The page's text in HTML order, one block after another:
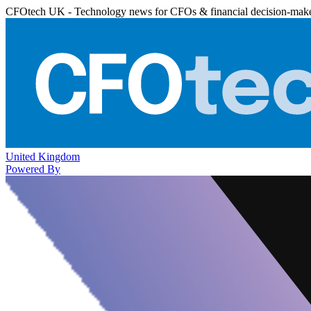
CFOtech UK - Technology news for CFOs & financial decision-
United Kingdom
Powered By